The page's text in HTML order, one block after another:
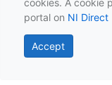
portal on NI Direct
Accept